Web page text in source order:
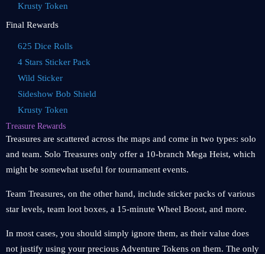
Krusty Token
Final Rewards
625 Dice Rolls
4 Stars Sticker Pack
Wild Sticker
Sideshow Bob Shield
Krusty Token
Treasure Rewards
Treasures are scattered across the maps and come in two types: solo
and team. Solo Treasures only offer a 10-branch Mega Heist, which
might be somewhat useful for tournament events.
Team Treasures, on the other hand, include sticker packs of various
star levels, team loot boxes, a 15-minute Wheel Boost, and more.
In most cases, you should simply ignore them, as their value does
not justify using your precious Adventure Tokens on them. The only